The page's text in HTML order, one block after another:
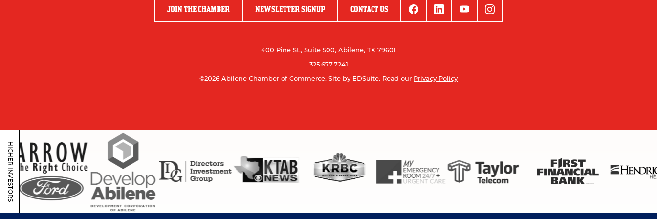
JOIN THE CHAMBER NEWSLETTER SIGNUP CONTACT US
400 Pine St., Suite 500, Abilene, TX 79601
325.677.7241
©2026 Abilene Chamber of Commerce. Site by EDSuite. Read our Privacy Policy
HIGHER INVESTORS